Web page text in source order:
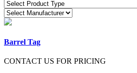
Barrel Tag
CONTACT US FOR PRICING